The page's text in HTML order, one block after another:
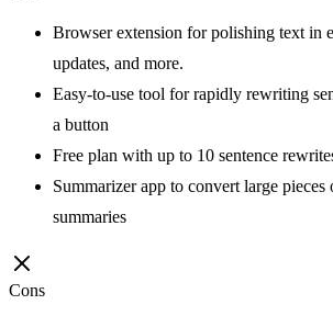
Browser extension for polishing text in
updates, and more.
Easy-to-use tool for rapidly rewriting
a button
Free plan with up to 10 sentence
Summarizer app to convert large
summaries
Cons